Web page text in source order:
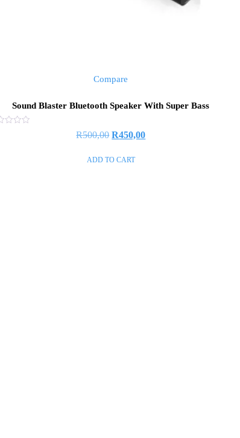
Compare
Sound Blaster Bluetooth Speaker With Super Bass
R500,00 R450,00
ADD TO CART